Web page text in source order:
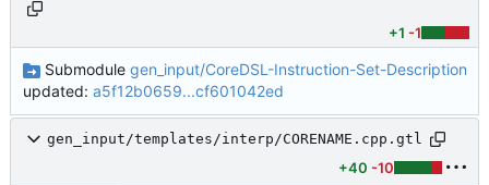
+1 -1
Submodule gen_input/CoreDSL-Instruction-Set-Description
updated: a5f12b0659...cf601042ed
gen_input/templates/interp/CORENAME.cpp.gtl
+40 -10